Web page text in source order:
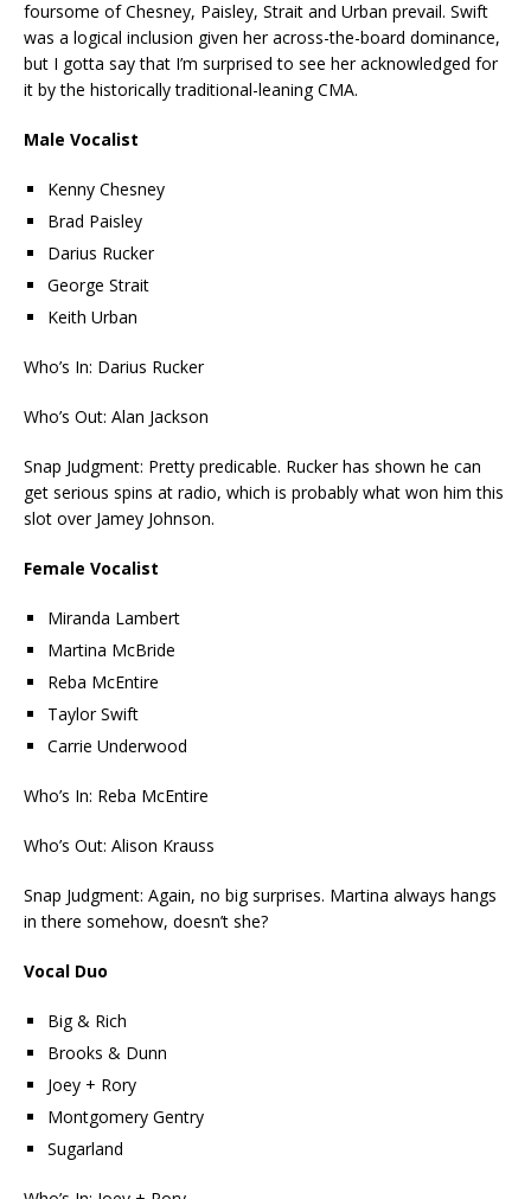
foursome of Chesney, Paisley, Strait and Urban prevail. Swift
was a logical inclusion given her across-the-board dominance,
but I gotta say that I’m surprised to see her acknowledged for
it by the historically traditional-leaning CMA.
Male Vocalist
Kenny Chesney
Brad Paisley
Darius Rucker
George Strait
Keith Urban
Who’s In: Darius Rucker
Who’s Out: Alan Jackson
Snap Judgment: Pretty predicable. Rucker has shown he can
get serious spins at radio, which is probably what won him this
slot over Jamey Johnson.
Female Vocalist
Miranda Lambert
Martina McBride
Reba McEntire
Taylor Swift
Carrie Underwood
Who’s In: Reba McEntire
Who’s Out: Alison Krauss
Snap Judgment: Again, no big surprises. Martina always hangs
in there somehow, doesn’t she?
Vocal Duo
Big & Rich
Brooks & Dunn
Joey + Rory
Montgomery Gentry
Sugarland